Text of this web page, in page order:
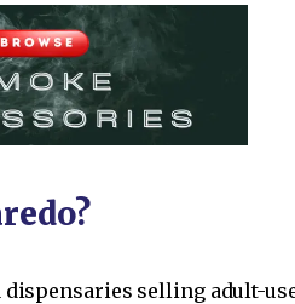
selling adult-